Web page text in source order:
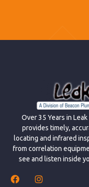
Over 35 Years in
provides timely,
locating and infrared
from correlation
see and listen inside